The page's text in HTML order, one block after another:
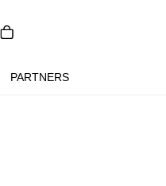
PARTNERS